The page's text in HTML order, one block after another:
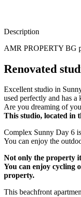
Description
AMR PROPERTY BG
Renovated
Excellent studio in
used perfectly and has a
Are you dreaming of
This studio, located in
Complex Sunny Day 6
You can enjoy the
Not only the property
You can enjoy cycling
property.
This beachfront